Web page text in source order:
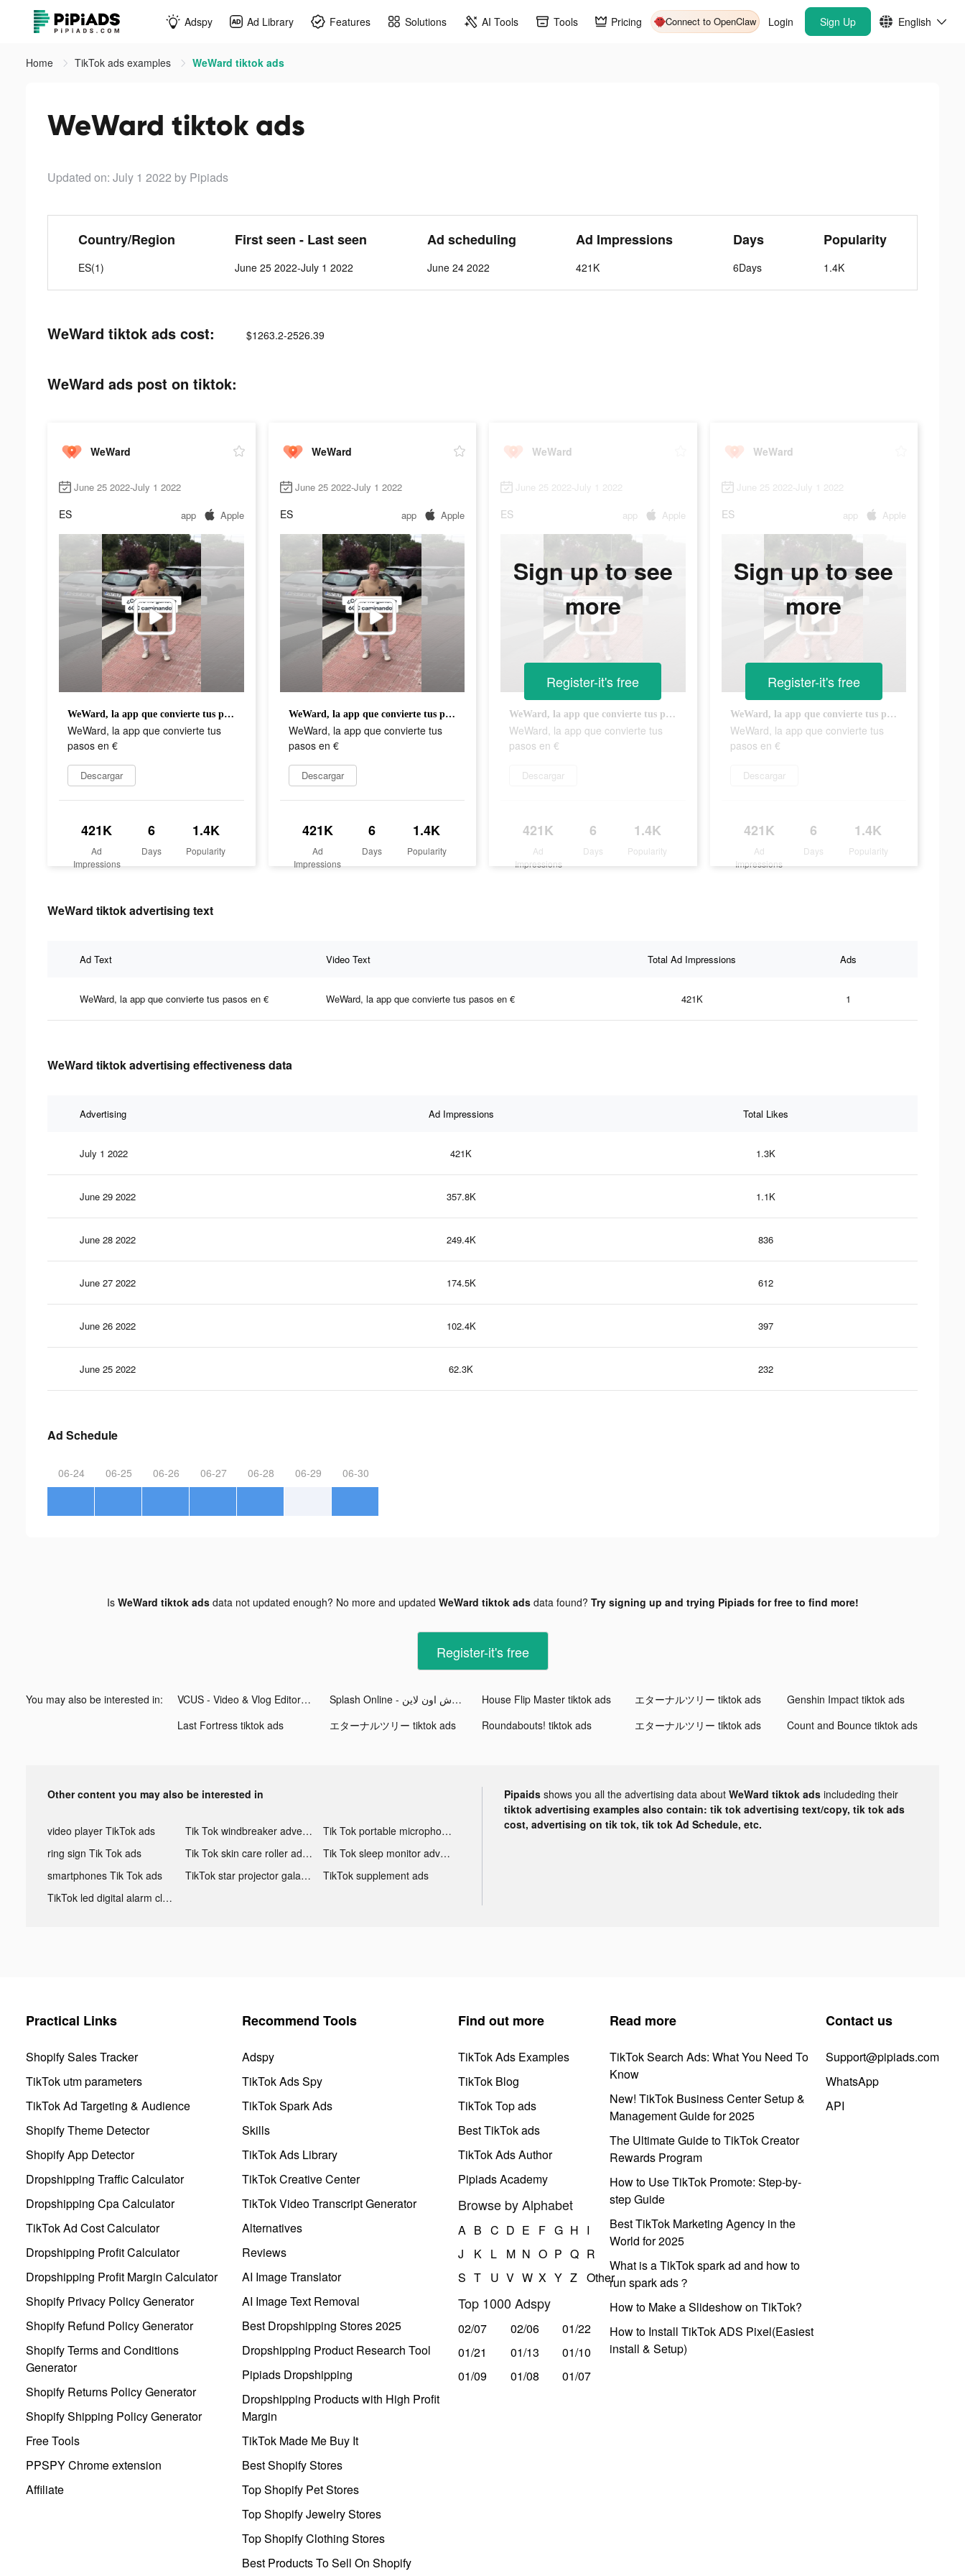
Adspy Ad Library Features Solutions AI Tools Tools Pricing Connect to OpenClaw Login Sign Up English
Home TikTok ads examples WeWard tiktok ads
WeWard tiktok ads
Updated on: July 1 2022 by Pipiads
Country/Region
ES(1)
First seen - Last seen
June 25 2022-July 1 2022
Ad scheduling
June 24 2022
Ad Impressions
421K
Days
6Days
Popularity
1.4K
WeWard tiktok ads cost: $1263.2-2526.39
WeWard ads post on tiktok:
WeWard
June 25 2022-July 1 2022
ES app Apple
WeWard, la app que convierte tus pasos en €
WeWard, la app que convierte tus
pasos en €
Descargar
421K
Ad
Impressions
6
Days
1.4K
Popularity
WeWard
June 25 2022-July 1 2022
ES app Apple
WeWard, la app que convierte tus pasos en €
WeWard, la app que convierte tus
pasos en €
Descargar
421K
Ad
Impressions
6
Days
1.4K
Popularity
WeWard
June 25 2022-July 1 2022
ES app Apple
WeWard, la app que convierte tus pasos en €
WeWard, la app que convierte tus
pasos en €
Descargar
421K
Ad
Impressions
6
Days
1.4K
Popularity
Sign up to see
more
Register-it's free
WeWard
June 25 2022-July 1 2022
ES app Apple
WeWard, la app que convierte tus pasos en €
WeWard, la app que convierte tus
pasos en €
Descargar
421K
Ad
Impressions
6
Days
1.4K
Popularity
Sign up to see
more
Register-it's free
WeWard tiktok advertising text
Ad Text Video Text Total Ad Impressions Ads
WeWard, la app que convierte tus pasos en € WeWard, la app que convierte tus pasos en € 421K 1
WeWard tiktok advertising effectiveness data
Advertising Ad Impressions Total Likes
July 1 2022 421K 1.3K
June 29 2022 357.8K 1.1K
June 28 2022 249.4K 836
June 27 2022 174.5K 612
June 26 2022 102.4K 397
June 25 2022 62.3K 232
Ad Schedule
06-24 06-25 06-26 06-27 06-28 06-29 06-30
Is WeWard tiktok adsdata not updated enough? No more and updated WeWard tiktok adsdata found? Try signing up and trying Pipiads for free to find more!
Register-it's free
You may also be interested in: VCUS - Video & Vlog Editor tiktok ads Splash Online - سبلاش اون لاين tiktok ads House Flip Master tiktok ads エターナルツリー tiktok ads
Genshin Impact tiktok ads
Last Fortress tiktok ads
エターナルツリー tiktok ads Roundabouts! tiktok ads エターナルツリー tiktok ads Count and Bounce tiktok ads
Other content you may also be interested in
video player TikTok ads Tik Tok windbreaker advertising
Tik Tok portable microphone advertising
ring sign Tik Tok ads
Tik Tok skin care roller advertising
Tik Tok sleep monitor advertising
smartphones Tik Tok ads
TikTok star projector galaxy night light bluetooth ads
TikTok supplement ads
TikTok led digital alarm clock ads
Pipaids shows you all the advertising data about WeWard tiktok ads includeding their
tiktok advertising examples also contain: tik tok advertising text/copy, tik tok ads
cost, advertising on tik tok, tik tok Ad Schedule, etc.
Practical Links
Shopify Sales Tracker
TikTok utm parameters
TikTok Ad Targeting & Audience
Shopify Theme Detector
Shopify App Detector
Dropshipping Traffic Calculator
Dropshipping Cpa Calculator
TikTok Ad Cost Calculator
Dropshipping Profit Calculator
Dropshipping Profit Margin Calculator
Shopify Privacy Policy Generator
Shopify Refund Policy Generator
Shopify Terms and Conditions
Generator
Shopify Returns Policy Generator
Shopify Shipping Policy Generator
Free Tools
PPSPY Chrome extension
Affiliate
Recommend Tools
Adspy
TikTok Ads Spy
TikTok Spark Ads
Skills
TikTok Ads Library
TikTok Creative Center
TikTok Video Transcript Generator
Alternatives
Reviews
AI Image Translator
AI Image Text Removal
Best Dropshipping Stores 2025
Dropshipping Product Research Tool
Pipiads Dropshipping
Dropshipping Products with High Profit
Margin
TikTok Made Me Buy It
Best Shopify Stores
Top Shopify Pet Stores
Top Shopify Jewelry Stores
Top Shopify Clothing Stores
Best Products To Sell On Shopify
Find out more
TikTok Ads Examples
TikTok Blog
TikTok Top ads
Best TikTok ads
TikTok Ads Author
Pipiads Academy
Browse by Alphabet
A B C D E F G H I
J
K L M N O P Q R
S T U V W X Y Z Other
Top 1000 Adspy
02/07 02/06
01/22
01/21
01/13
01/10
01/09
01/08 01/07
Read more
TikTok Search Ads: What You Need To
Know
New! TikTok Business Center Setup &
Management Guide for 2025
The Ultimate Guide to TikTok Creator
Rewards Program
How to Use TikTok Promote: Step-by-
step Guide
Best TikTok Marketing Agency in the
World for 2025
What is a TikTok spark ad and how to
run spark ads？
How to Make a Slideshow on TikTok?
How to Install TikTok ADS Pixel(Easiest
install & Setup)
Contact us
Support@pipiads.com
WhatsApp
API